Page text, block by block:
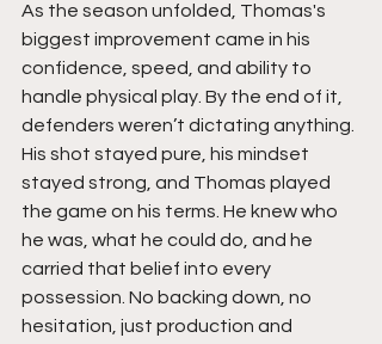
As the season unfolded, Thomas's
biggest improvement came in his
confidence, speed, and ability to
handle physical play. By the end of it,
defenders weren’t dictating anything.
His shot stayed pure, his mindset
stayed strong, and Thomas played
the game on his terms. He knew who
he was, what he could do, and he
carried that belief into every
possession. No backing down, no
hesitation, just production and